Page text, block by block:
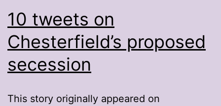
10 tweets on
Chesterfield’s proposed
secession
This story originally appeared on